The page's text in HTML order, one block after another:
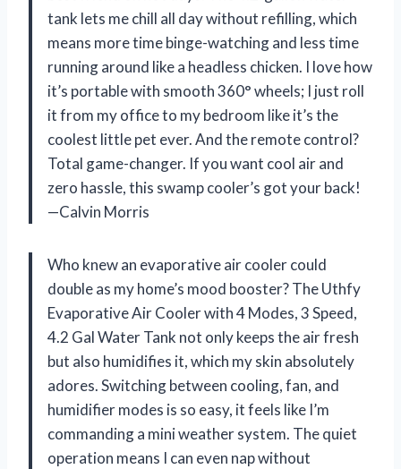
tank lets me chill all day without refilling, which
means more time binge-watching and less time
running around like a headless chicken. I love how
it’s portable with smooth 360° wheels; I just roll
it from my office to my bedroom like it’s the
coolest little pet ever. And the remote control?
Total game-changer. If you want cool air and
zero hassle, this swamp cooler’s got your back!
—Calvin Morris
Who knew an evaporative air cooler could
double as my home’s mood booster? The Uthfy
Evaporative Air Cooler with 4 Modes, 3 Speed,
4.2 Gal Water Tank not only keeps the air fresh
but also humidifies it, which my skin absolutely
adores. Switching between cooling, fan, and
humidifier modes is so easy, it feels like I’m
commanding a mini weather system. The quiet
operation means I can even nap without